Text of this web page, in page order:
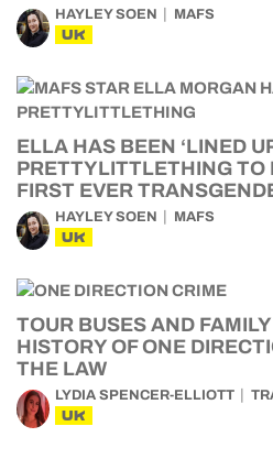
HAYLEY SOEN MAFS
UK
ELLA HAS BEEN ‘LINED
PRETTYLITTLETHING TO
FIRST EVER
HAYLEY SOEN MAFS
UK
TOUR BUSES AND
HISTORY OF ONE
THE LAW
LYDIA SPENCER-ELLIOTT
UK